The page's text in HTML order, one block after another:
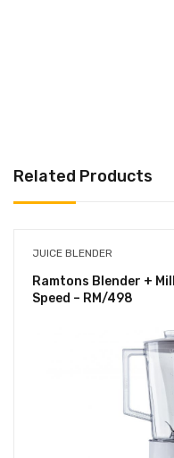
Related Products
JUICE BLENDER
Ramtons Blender +
Speed – RM/498